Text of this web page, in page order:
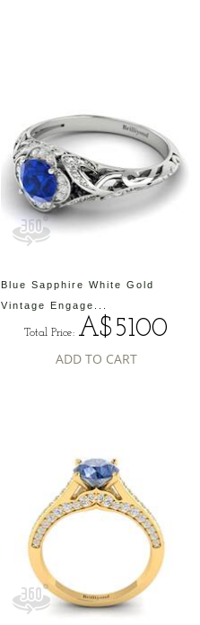
Blue Sapphire White Gold
Vintage Engage...
Total Price: A$5100
ADD TO CART